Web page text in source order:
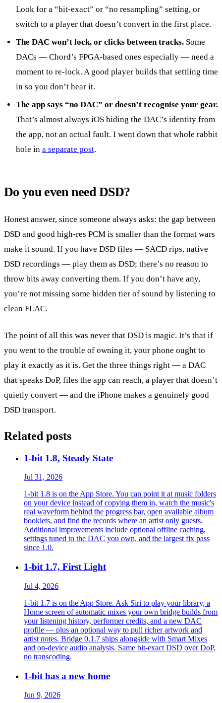
Look for a “bit-exact” or “no resampling” setting, or
switch to a player that doesn’t convert in the first place.
The DAC won’t lock, or clicks between tracks. Some
DACs — Chord’s FPGA-based ones especially — need a
moment to re-lock. A good player builds that settling time
in so you don’t hear it.
The app says “no DAC” or doesn’t recognise your gear.
That’s almost always iOS hiding the DAC’s identity from
the app, not an actual fault. I went down that whole rabbit
hole in a separate post.
Do you even need DSD?
Honest answer, since someone always asks: the gap between
DSD and good high-res PCM is smaller than the format wars
make it sound. If you have DSD files — SACD rips, native
DSD recordings — play them as DSD; there’s no reason to
throw bits away converting them. If you don’t have any,
you’re not missing some hidden tier of sound by listening to
clean FLAC.
The point of all this was never that DSD is magic. It’s that if
you went to the trouble of owning it, your phone ought to
play it exactly as it is. Get the three things right — a DAC
that speaks DoP, files the app can reach, a player that doesn’t
quietly convert — and the iPhone makes a genuinely good
DSD transport.
Related posts
1-bit 1.8, Steady State
Jul 31, 2026
1-bit 1.8 is on the App Store. You can point it at music folders
on your device instead of copying them in, watch the music's
real waveform behind the progress bar, open available album
booklets, and find the records where an artist only guests.
Additional improvements include optional offline caching,
settings tuned to the DAC you own, and the largest fix pass
since 1.0.
1-bit 1.7, First Light
Jul 4, 2026
1-bit 1.7 is on the App Store. Ask Siri to play your library, a
Home screen of automatic mixes your own bridge builds from
your listening history, performer credits, and a new DAC
profile — plus an optional way to pull richer artwork and
artist notes. Bridge 0.1.7 ships alongside with Smart Mixes
and on-device audio analysis. Same bit-exact DSD over DoP,
no transcoding.
1-bit has a new home
Jun 9, 2026